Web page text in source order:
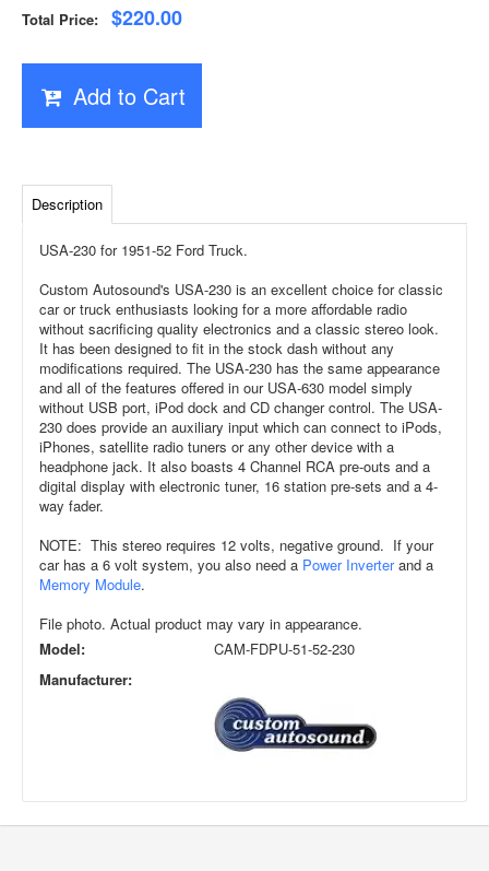
Total Price: $220.00
Add to Cart
Description
USA-230 for 1951-52 Ford Truck.
Custom Autosound's USA-230 is an excellent choice for classic
car or truck enthusiasts looking for a more affordable radio
without sacrificing quality electronics and a classic stereo look.
It has been designed to fit in the stock dash without any
modifications required. The USA-230 has the same appearance
and all of the features offered in our USA-630 model simply
without USB port, iPod dock and CD changer control. The USA-
230 does provide an auxiliary input which can connect to iPods,
iPhones, satellite radio tuners or any other device with a
headphone jack. It also boasts 4 Channel RCA pre-outs and a
digital display with electronic tuner, 16 station pre-sets and a 4-
way fader.
NOTE: This stereo requires 12 volts, negative ground. If your
car has a 6 volt system, you also need a Power Inverterand a
Memory Module.
File photo. Actual product may vary in appearance.
Model:
CAM-FDPU-51-52-230
Manufacturer: